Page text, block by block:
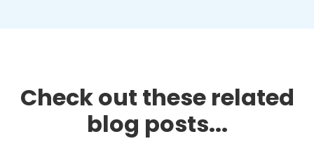
Check out these related
blog posts...